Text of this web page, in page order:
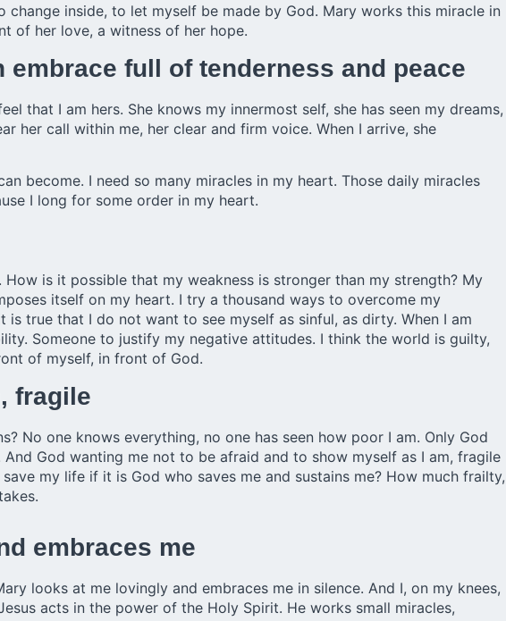
inside, to let myself be made by God. Mary works this miracle in
of her love, a witness of her hope.
full of tenderness and peace
that I am hers. She knows my innermost self, she has seen my dreams,
her call within me, her clear and firm voice. When I arrive, she
become. I need so many miracles in my heart. Those daily miracles
I long for some order in my heart.
is it possible that my weakness is stronger than my strength? My
itself on my heart. I try a thousand ways to overcome my
true that I do not want to see myself as sinful, as dirty. When I am
Someone to justify my negative attitudes. I think the world is guilty,
of myself, in front of God.
fragile
No one knows everything, no one has seen how poor I am. Only God
God wanting me not to be afraid and to show myself as I am, fragile
my life if it is God who saves me and sustains me? How much frailty,
embraces me
looks at me lovingly and embraces me in silence. And I, on my knees,
acts in the power of the Holy Spirit. He works small miracles,